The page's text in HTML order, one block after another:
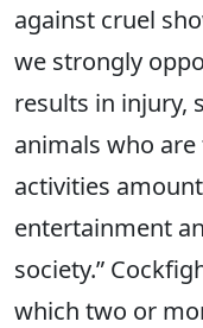
against cruel
we strongly
results in injury,
animals who
activities
entertainment
society.”
which two or